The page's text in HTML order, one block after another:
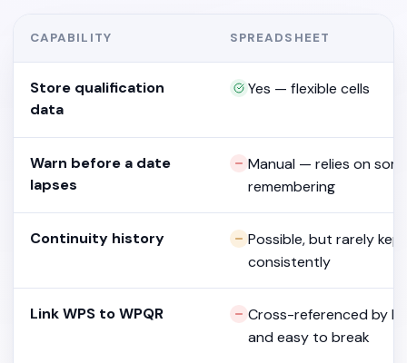
CAPABILITY SPREADSHEET
Store qualification
data
Yes — flexible cells
Warn before a date
lapses
Manual — relies on
remembering
Continuity history
Possible, but rarely kept
consistently
Link WPS to WPQR
Cross-referenced by
and easy to break